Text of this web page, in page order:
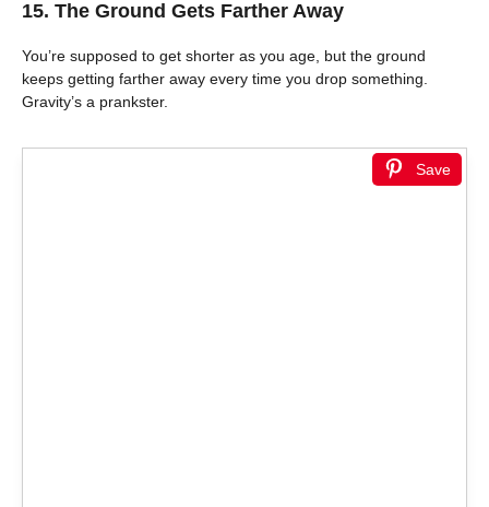
15. The Ground Gets Farther Away
You’re supposed to get shorter as you age, but the ground
keeps getting farther away every time you drop something.
Gravity’s a prankster.
Save